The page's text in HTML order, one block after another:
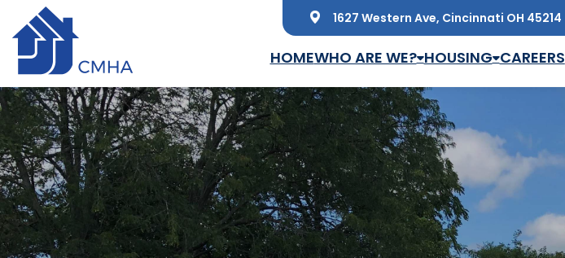
Skip to main content 1627 Western Ave, Cincinnati OH 45214
HOMEWHO ARE WE? HOUSING CAREERS